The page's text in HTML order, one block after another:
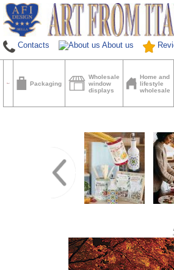
Contacts About us
Packaging
Wholesale
window
displays
Home and
lifestyle
wholesale